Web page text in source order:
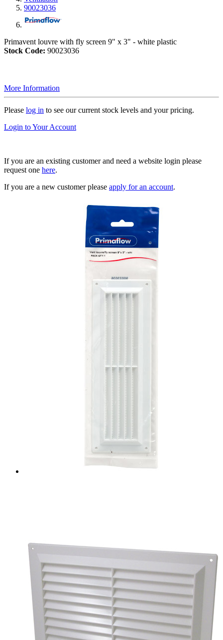
90023036
Primavent louvre with fly screen 9" x 3" - white plastic
Stock Code: 90023036
More Information
Please log in to see our current stock levels and your pricing.
Login to Your Account
If you are an existing customer and need a website login please
request one here.
If you are a new customer please apply for an account.